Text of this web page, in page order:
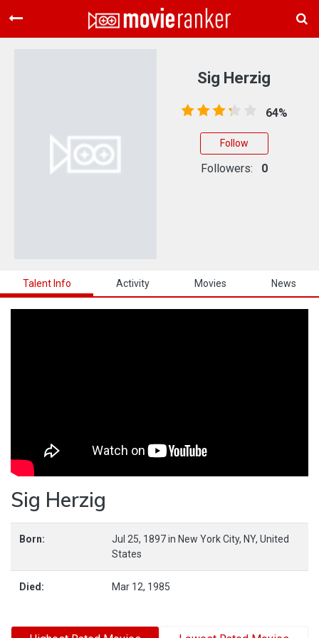
Home
About Us
Talent Info Activity Movies News
Sig Herzig
Born: Jul 25, 1897in New York City, NY, United
States
Died: Mar 12, 1985
Sig Herzig
64%
Follow
Followers: 0